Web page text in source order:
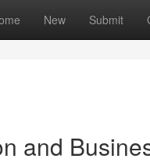
New Submit
and